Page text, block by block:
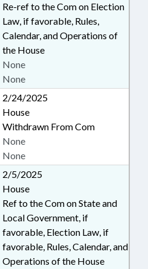
Re-ref to the Com on Election
Law, if favorable, Rules,
Calendar, and Operations of
the House
None
None
2/24/2025
House
Withdrawn From Com
None
None
2/5/2025
House
Ref to the Com on State and
Local Government, if
favorable, Election Law, if
favorable, Rules, Calendar, and
Operations of the House